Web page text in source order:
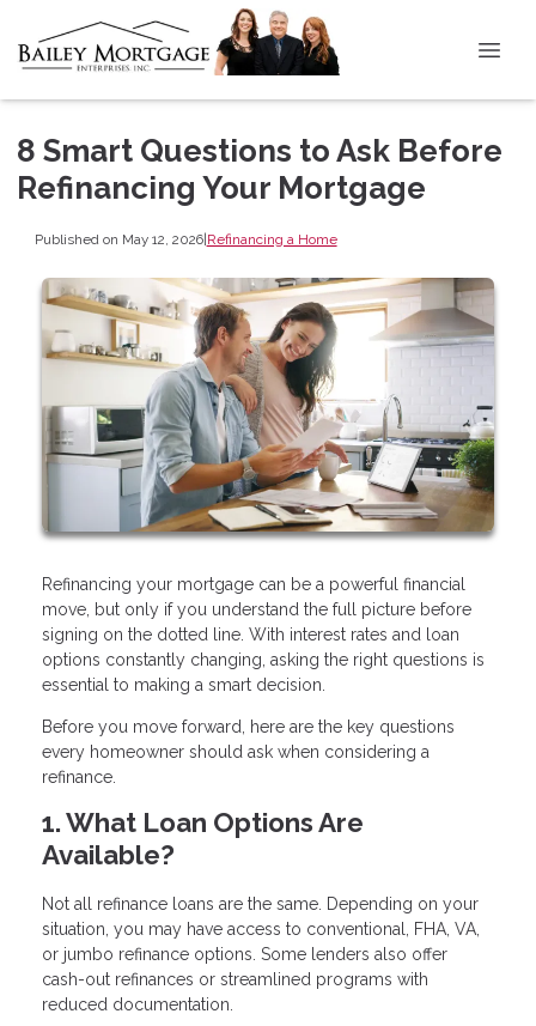
8 Smart Questions to Ask Before
Refinancing Your Mortgage
Published on May 12, 2026|Refinancing a Home
Refinancing your mortgage can be a powerful financial
move, but only if you understand the full picture before
signing on the dotted line. With interest rates and loan
options constantly changing, asking the right questions is
essential to making a smart decision.
Before you move forward, here are the key questions
every homeowner should ask when considering a
refinance.
1. What Loan Options Are
Available?
Not all refinance loans are the same. Depending on your
situation, you may have access to conventional, FHA, VA,
or jumbo refinance options. Some lenders also offer
cash-out refinances or streamlined programs with
reduced documentation.